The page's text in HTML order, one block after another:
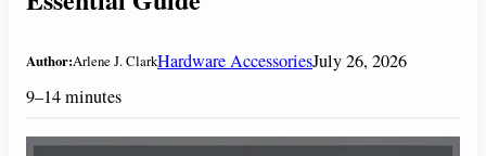
Author:Arlene J. ClarkHardware AccessoriesJuly 26, 2026
9–14 minutes